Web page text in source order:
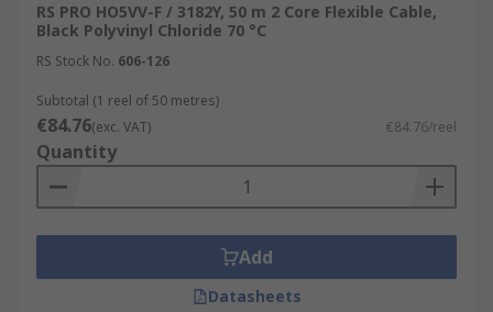
RS PRO HO5VV-F / 3182Y, 50 m 2 Core Flexible Cable,
Black Polyvinyl Chloride 70 °C
RS Stock No. 606-126
Subtotal (1 reel of 50 metres)
€84.76(exc. VAT) €84.76/reel
Quantity
Add
Datasheets